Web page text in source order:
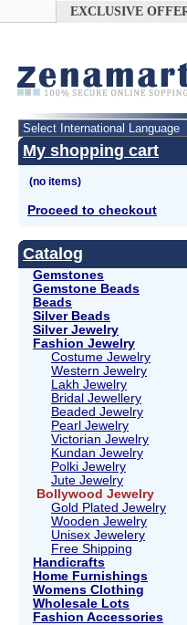
EXCLUSIVE
My shopping cart
Proceed to checkout
Catalog
Gemstones
Gemstone Beads
Beads
Silver Beads
Silver Jewelry
Fashion Jewelry
Costume Jewelry
Western Jewelry
Lakh Jewelry
Bridal Jewellery
Beaded Jewelry
Pearl Jewelry
Victorian Jewelry
Kundan Jewelry
Polki Jewelry
Jute Jewelry
Bollywood Jewelry
Gold Plated Jewelry
Wooden Jewelry
Unisex Jewelery
Free Shipping
Handicrafts
Home Furnishings
Womens Clothing
Wholesale Lots
Fashion Accessories